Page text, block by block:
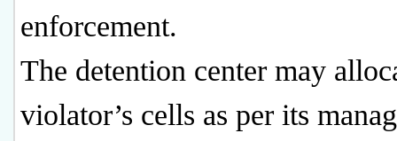
enforcement.
The detention center may
violator’s cells as per its